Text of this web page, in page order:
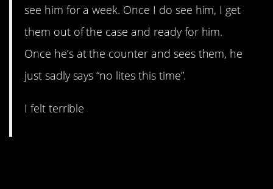
see him for a week. Once I do see him, I get
them out of the case and ready for him.
Once he’s at the counter and sees them, he
just sadly says “no lites this time”.
I felt terrible